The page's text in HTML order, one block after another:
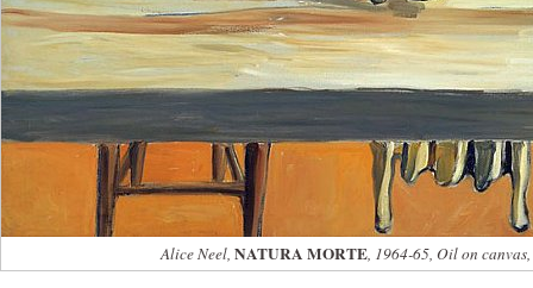
Alice Neel, NATURA MORTE, 1964-65, Oil on